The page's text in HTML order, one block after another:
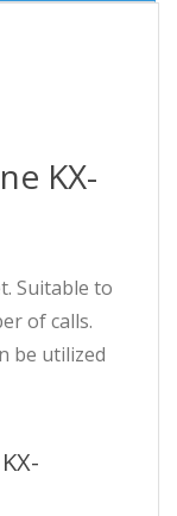
KX-
Suitable to
of calls.
be utilized